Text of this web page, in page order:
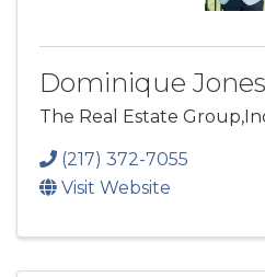
Dominique Jones
The Real Estate
(217) 372-7055
Visit Website